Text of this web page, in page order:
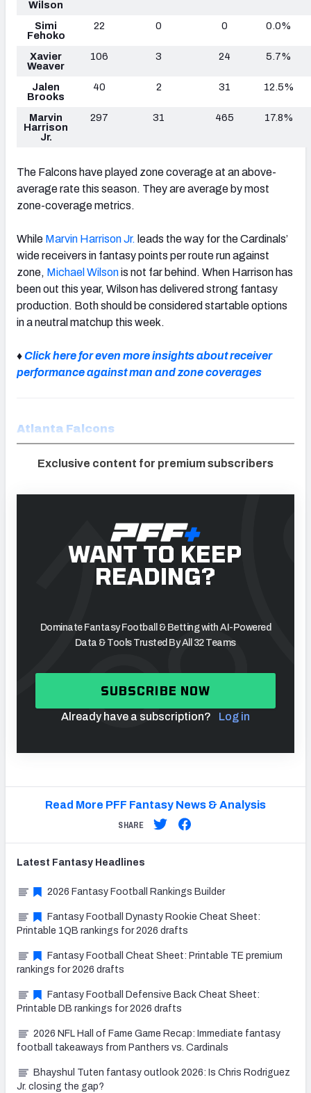
Wilson
Simi
Fehoko
22 0 0 0.0%
Xavier
Weaver
106 3 24 5.7%
Jalen
Brooks
40 2 31 12.5%
Marvin
Harrison
Jr.
297 31 465 17.8%
The Falcons have played zone coverage at an above-
average rate this season. They are average by most
zone-coverage metrics.
While Marvin Harrison Jr. leads the way for the Cardinals’
wide receivers in fantasy points per route run against
zone, Michael Wilsonis not far behind. When Harrison has
been out this year, Wilson has delivered strong fantasy
production. Both should be considered startable options
in a neutral matchup this week.
♦Click here for even more insights about receiver
performance against man and zone coverages
Atlanta Falcons
Exclusive content for premium subscribers
WANT TO KEEP
READING?
Dominate Fantasy Football & Betting with AI-Powered
Data & Tools Trusted By All 32 Teams
SUBSCRIBE NOW
Already have a subscription? Log in
Read More PFF Fantasy News & Analysis
SHARE
Latest Fantasy Headlines
2026 Fantasy Football Rankings Builder
Fantasy Football Dynasty Rookie Cheat Sheet:
Printable 1QB rankings for 2026 drafts
Fantasy Football Cheat Sheet: Printable TE premium
rankings for 2026 drafts
Fantasy Football Defensive Back Cheat Sheet:
Printable DB rankings for 2026 drafts
2026 NFL Hall of Fame Game Recap: Immediate fantasy
football takeaways from Panthers vs. Cardinals
Bhayshul Tuten fantasy outlook 2026: Is Chris Rodriguez
Jr. closing the gap?